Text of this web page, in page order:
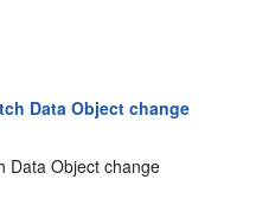
Data Object change
Data Object change